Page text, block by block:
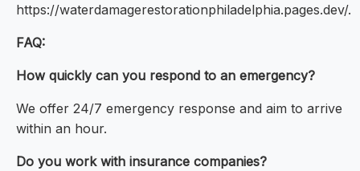
https://waterdamagerestorationphiladelphia.pages.dev/.
FAQ:
How quickly can you respond to an emergency?
We offer 24/7 emergency response and aim to arrive
within an hour.
Do you work with insurance companies?